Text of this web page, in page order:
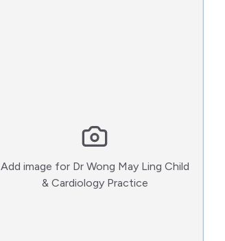
Add image for Dr Wong May Ling Child
& Cardiology Practice:)